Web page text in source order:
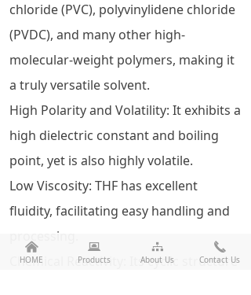
chloride (PVC), polyvinylidene chloride
(PVDC), and many other high-
molecular-weight polymers, making it
a truly versatile solvent.
High Polarity and Volatility: It exhibits a
high dielectric constant and boiling
point, yet is also highly volatile.
Low Viscosity: THF has excellent
fluidity, facilitating easy handling and
processing.
Chemical Reactivity: Its cyclic structure
낀
HOME
뀵
Products
뀒
About Us
끅
Contact Us